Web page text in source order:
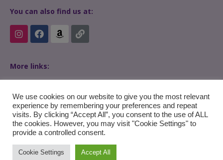
You can also find us at:
More links:
© Copyright 2022 en.natalis.de – All Rights Reserved.
We use cookies on our website to give you the most relevant
experience by remembering your preferences and repeat
visits. By clicking “Accept All”, you consent to the use of ALL
the cookies. However, you may visit "Cookie Settings" to
provide a controlled consent.
Cookie Settings Accept All